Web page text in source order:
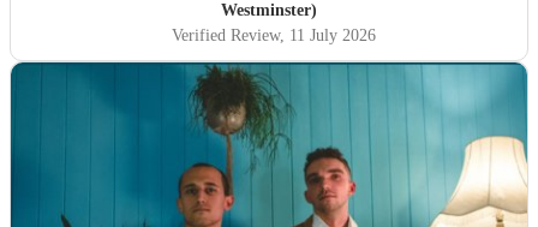
Westminster)
Verified Review, 11 July 2026